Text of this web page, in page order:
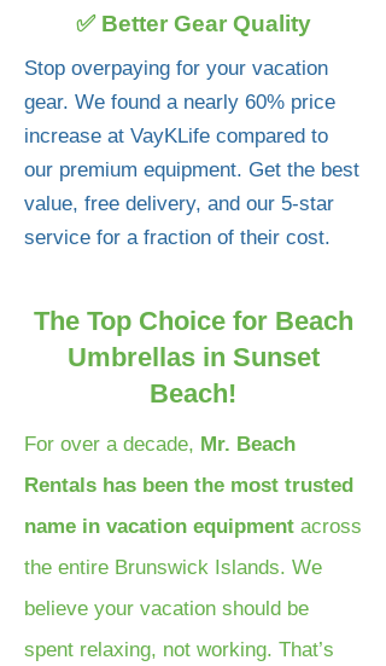
✅ Better Gear Quality
Stop overpaying for your vacation
gear. We found a nearly 60% price
increase at VayKLife compared to
our premium equipment. Get the best
value, free delivery, and our 5-star
service for a fraction of their cost.
The Top Choice for Beach
Umbrellas in Sunset
Beach!
For over a decade, Mr. Beach
Rentals has been the most trusted
name in vacation equipment across
the entire Brunswick Islands. We
believe your vacation should be
spent relaxing, not working. That’s